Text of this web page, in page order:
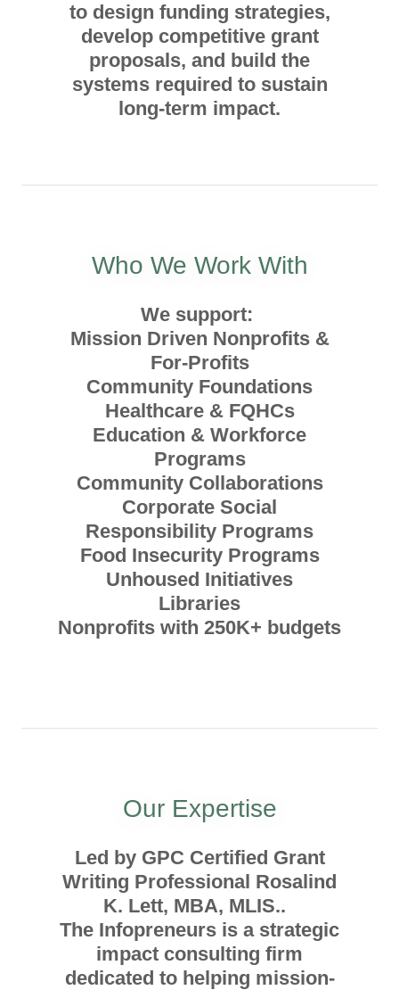
to design funding strategies,
develop competitive grant
proposals, and build the
systems required to sustain
long-term impact.
Who We Work With
We support:
Mission Driven Nonprofits &
For-Profits
Community Foundations
Healthcare & FQHCs
Education & Workforce
Programs
Community Collaborations
Corporate Social
Responsibility Programs
Food Insecurity Programs
Unhoused Initiatives
Libraries
Nonprofits with 250K+ budgets
Our Expertise
Led by GPC Certified Grant
Writing Professional Rosalind
K. Lett, MBA, MLIS..
The Infopreneurs is a strategic
impact consulting firm
dedicated to helping mission-